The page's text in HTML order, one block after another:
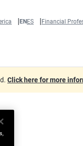
ENES Financial
Click here for more